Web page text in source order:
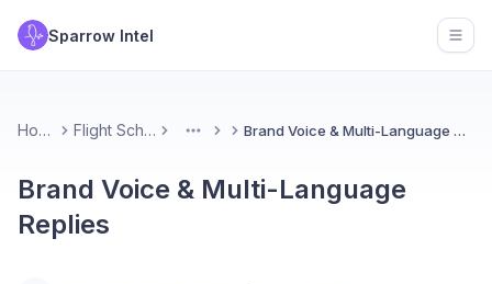
Sparrow Intel
Home Flight School More Brand Voice & Multi-Language Replies
Brand Voice & Multi-Language
Replies